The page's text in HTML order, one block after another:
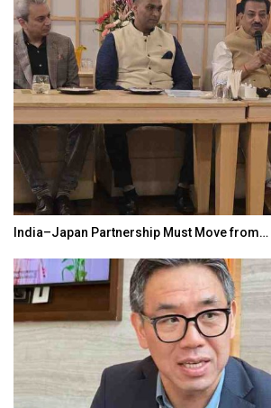
India–Japan Partnership Must Move from…